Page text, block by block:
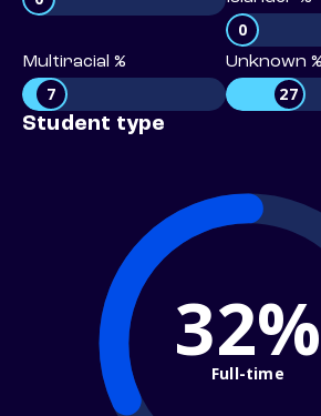
0
Multiracial %
7
Unknown %
27
Student type
32%
Full-time